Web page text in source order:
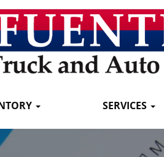
SERVICES